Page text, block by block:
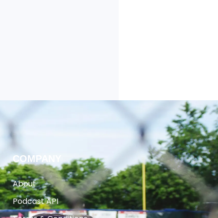
COMPANY
About
Podcast API